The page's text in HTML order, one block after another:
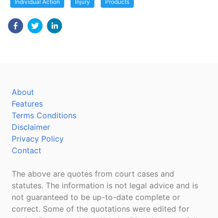
Individual Action Injury Products
About
Features
Terms Conditions
Disclaimer
Privacy Policy
Contact
The above are quotes from court cases and
statutes. The information is not legal advice and is
not guaranteed to be up-to-date complete or
correct. Some of the quotations were edited for